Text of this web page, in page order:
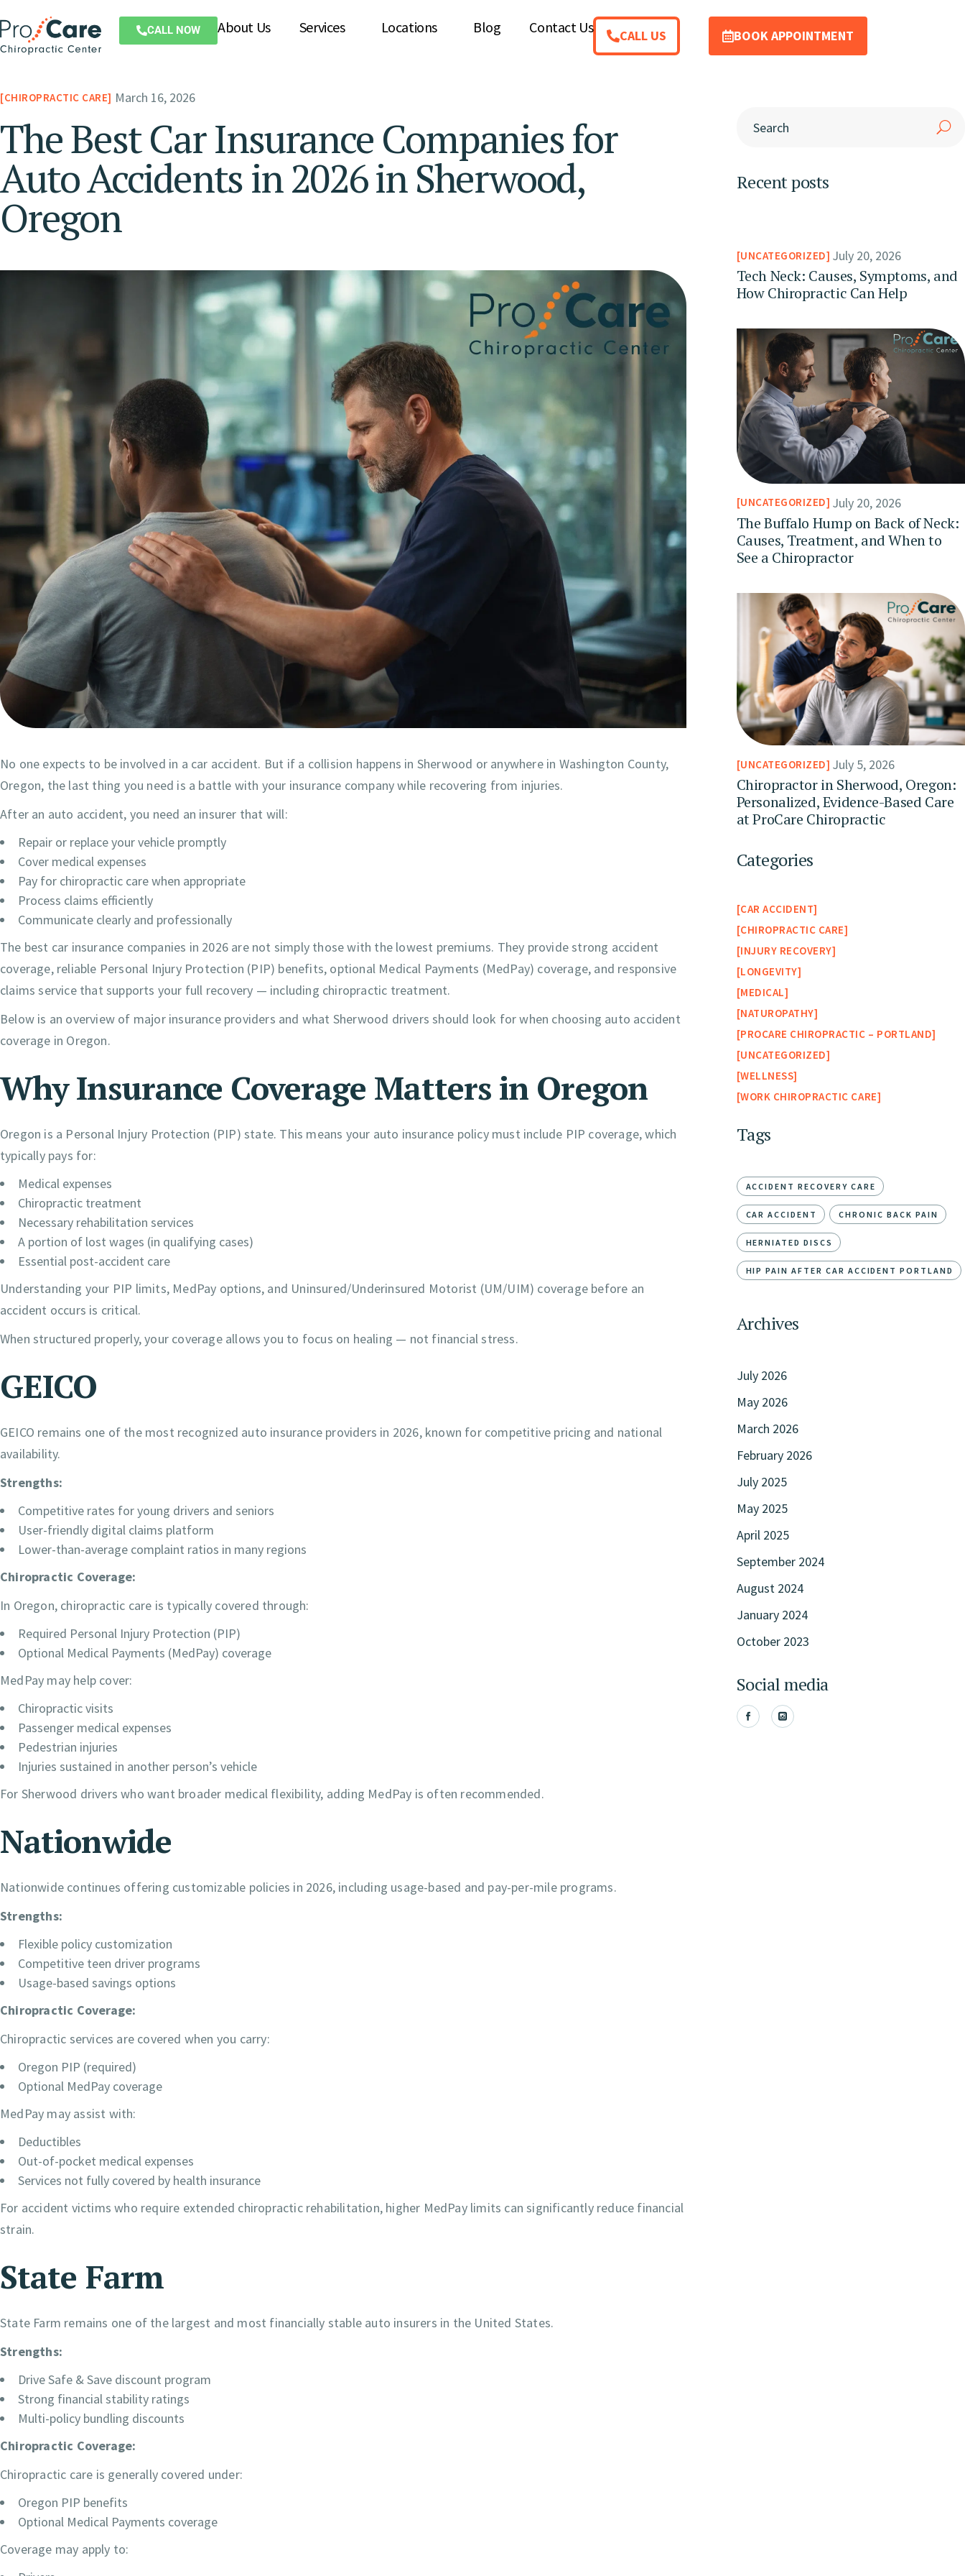
CALL NOW About Us Services Locations Blog Contact Us CALL US BOOK APPOINTMENT
CHIROPRACTIC CARE March 16, 2026
The Best Car Insurance Companies for
Auto Accidents in 2026 in Sherwood,
Oregon
No one expects to be involved in a car accident. But if a collision happens in Sherwood or anywhere in Washington County,
Oregon, the last thing you need is a battle with your insurance company while recovering from injuries.
After an auto accident, you need an insurer that will:
Repair or replace your vehicle promptly
Cover medical expenses
Pay for chiropractic care when appropriate
Process claims efficiently
Communicate clearly and professionally
The best car insurance companies in 2026 are not simply those with the lowest premiums. They provide strong accident
coverage, reliable Personal Injury Protection (PIP) benefits, optional Medical Payments (MedPay) coverage, and responsive
claims service that supports your full recovery — including chiropractic treatment.
Below is an overview of major insurance providers and what Sherwood drivers should look for when choosing auto accident
coverage in Oregon.
Why Insurance Coverage Matters in Oregon
Oregon is a Personal Injury Protection (PIP) state. This means your auto insurance policy must include PIP coverage, which
typically pays for:
Medical expenses
Chiropractic treatment
Necessary rehabilitation services
A portion of lost wages (in qualifying cases)
Essential post-accident care
Understanding your PIP limits, MedPay options, and Uninsured/Underinsured Motorist (UM/UIM) coverage before an
accident occurs is critical.
When structured properly, your coverage allows you to focus on healing — not financial stress.
GEICO
GEICO remains one of the most recognized auto insurance providers in 2026, known for competitive pricing and national
availability.
Strengths:
Competitive rates for young drivers and seniors
User-friendly digital claims platform
Lower-than-average complaint ratios in many regions
Chiropractic Coverage:
In Oregon, chiropractic care is typically covered through:
Required Personal Injury Protection (PIP)
Optional Medical Payments (MedPay) coverage
MedPay may help cover:
Chiropractic visits
Passenger medical expenses
Pedestrian injuries
Injuries sustained in another person’s vehicle
For Sherwood drivers who want broader medical flexibility, adding MedPay is often recommended.
Nationwide
Nationwide continues offering customizable policies in 2026, including usage-based and pay-per-mile programs.
Strengths:
Flexible policy customization
Competitive teen driver programs
Usage-based savings options
Chiropractic Coverage:
Chiropractic services are covered when you carry:
Oregon PIP (required)
Optional MedPay coverage
MedPay may assist with:
Deductibles
Out-of-pocket medical expenses
Services not fully covered by health insurance
For accident victims who require extended chiropractic rehabilitation, higher MedPay limits can significantly reduce financial
strain.
State Farm
State Farm remains one of the largest and most financially stable auto insurers in the United States.
Strengths:
Drive Safe & Save discount program
Strong financial stability ratings
Multi-policy bundling discounts
Chiropractic Coverage:
Chiropractic care is generally covered under:
Oregon PIP benefits
Optional Medical Payments coverage
Coverage may apply to:
Recent posts
UNCATEGORIZED July 20, 2026
Tech Neck: Causes, Symptoms, and
How Chiropractic Can Help
UNCATEGORIZED July 20, 2026
The Buffalo Hump on Back of Neck:
Causes, Treatment, and When to
See a Chiropractor
UNCATEGORIZED July 5, 2026
Chiropractor in Sherwood, Oregon:
Personalized, Evidence-Based Care
at ProCare Chiropractic
Categories
CAR ACCIDENT
CHIROPRACTIC CARE
INJURY RECOVERY
LONGEVITY
MEDICAL
NATUROPATHY
PROCARE CHIROPRACTIC – PORTLAND
UNCATEGORIZED
WELLNESS
WORK CHIROPRACTIC CARE
Tags
ACCIDENT RECOVERY CARE
CAR ACCIDENT CHRONIC BACK PAIN
HERNIATED DISCS
HIP PAIN AFTER CAR ACCIDENT PORTLAND
Archives
July 2026
May 2026
March 2026
February 2026
July 2025
May 2025
April 2025
September 2024
August 2024
January 2024
October 2023
Social media